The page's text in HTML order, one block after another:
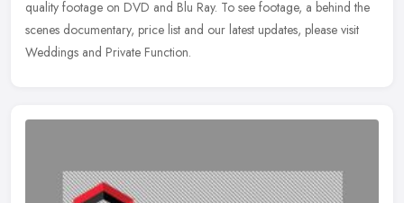
quality footage on DVD and Blu Ray. To see footage, a behind the
scenes documentary, price list and our latest updates, please visit
Weddings and Private Function.